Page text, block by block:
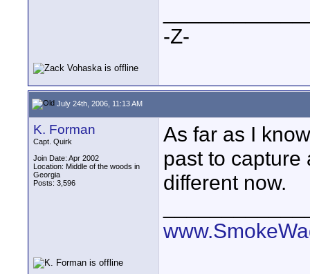
-Z-
July 24th, 2006, 11:13 AM
K. Forman
Capt. Quirk
Join Date: Apr 2002
Location: Middle of the woods in
Georgia
Posts: 3,596
As far as I
past to capture
different now.